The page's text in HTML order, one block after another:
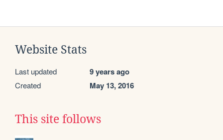
Website Stats
Last updated 9 years ago
Created May 13, 2016
This site follows